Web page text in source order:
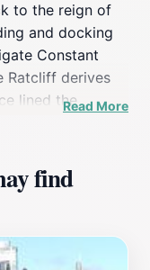
to the reign of
and docking
Constant
Ratcliff derives
lined the
markets into
London’s Tower
Read More
find